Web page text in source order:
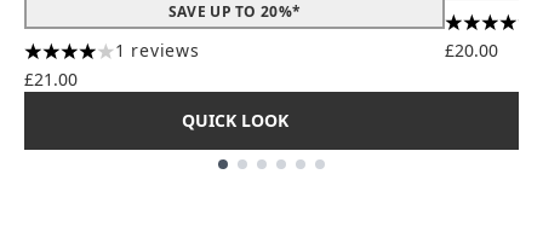
SAVE UP TO 20%*
4 stars out of a maximum of 5
1 reviews
£21.00
QUICK LOOK
4.56 stars
£20.00